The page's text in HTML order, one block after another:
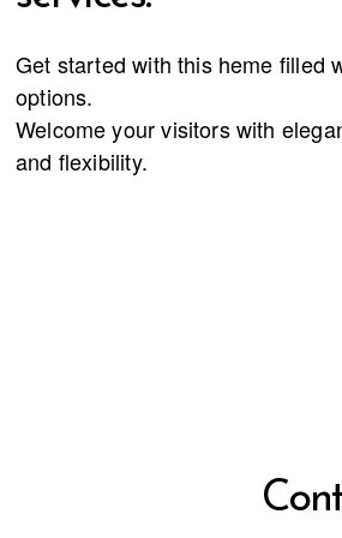
Get started with this heme filled
options.
Welcome your visitors with
and flexibility.